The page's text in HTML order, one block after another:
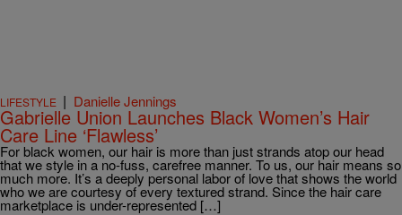
LIFESTYLE | Danielle Jennings
Gabrielle Union Launches Black Women’s Hair
Care Line ‘Flawless’
For black women, our hair is more than just strands atop our head
that we style in a no-fuss, carefree manner. To us, our hair means so
much more. It’s a deeply personal labor of love that shows the world
who we are courtesy of every textured strand. Since the hair care
marketplace is under-represented […]